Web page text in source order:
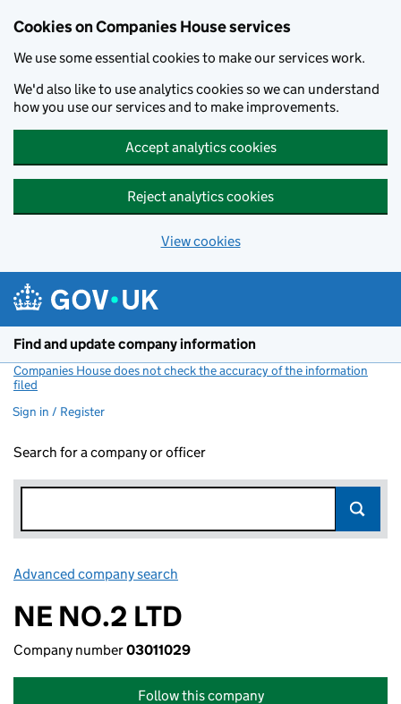
Cookies on Companies House services
We use some essential cookies to make our services work.
We'd also like to use analytics cookies so we can understand
how you use our services and to make improvements.
Accept analytics cookies
Reject analytics cookies
View cookies
Find and update company information
Companies House does not check the accuracy of the information
filed
Sign in / Register
Search for a company or officer
Advanced company search
NE NO.2 LTD
Company number03011029
Follow this company